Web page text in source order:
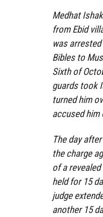
Medhat
from Ebid
was
Bibles to
Sixth of
guards took
turned him
accused him
The day
the charge
of a revealed
held for 15
judge
another 15